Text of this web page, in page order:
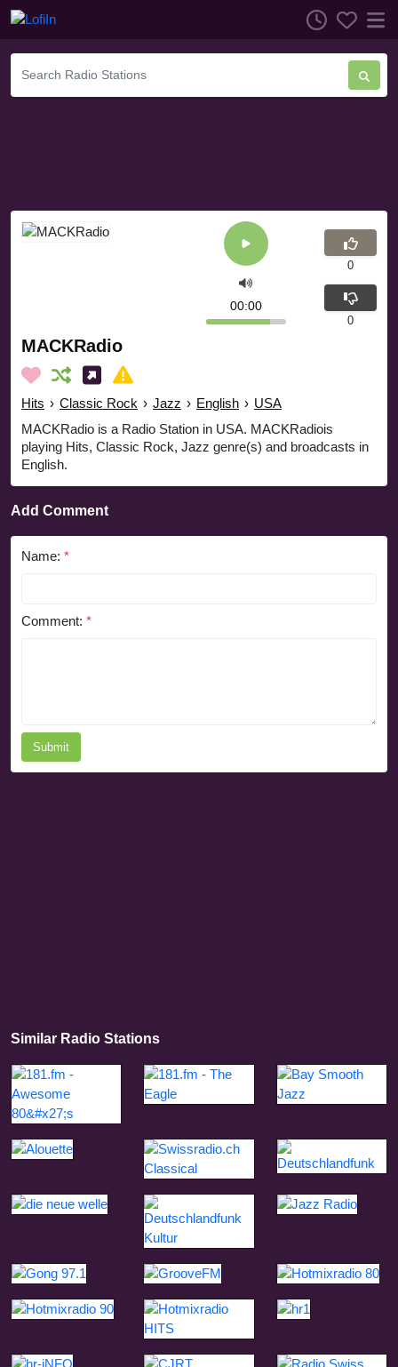
MACKRadio
Hits › Classic Rock › Jazz › English › USA
MACKRadio is a Radio Station in USA. MACKRadiois
playing Hits, Classic Rock, Jazz genre(s) and broadcasts in
English.
00:00
0
0
Add Comment
Name: *
Comment: *
Submit
Similar Radio Stations